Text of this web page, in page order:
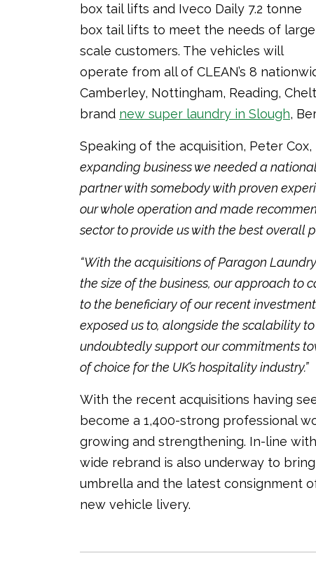
box tail lifts and Iveco Daily 7.2 tonne
box tail lifts to meet the needs of
scale customers. The vehicles will
operate from all of CLEAN’s 8
Camberley, Nottingham, Reading,
brand new super laundry in Slough,
Speaking of the acquisition, Peter
expanding business we needed a
partner with somebody with proven
our whole operation and made
sector to provide us with the best overall
“With the acquisitions of Paragon
the size of the business, our approach
to the beneficiary of our recent
exposed us to, alongside the scalability
undoubtedly support our commitments
of choice for the UK’s hospitality industry.”
With the recent acquisitions having
become a 1,400-strong professional
growing and strengthening. In-line
wide rebrand is also underway to
umbrella and the latest consignment
new vehicle livery.